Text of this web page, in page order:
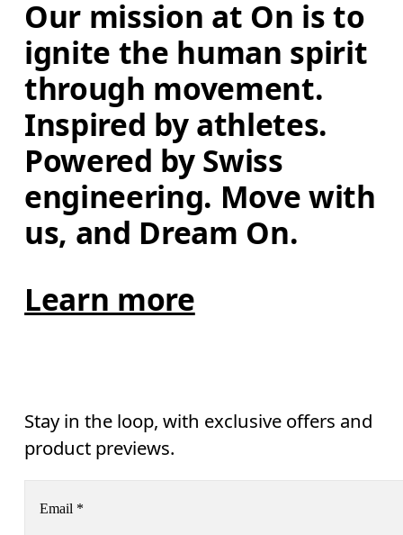
Our mission at On is to
ignite the human spirit
through movement.
Inspired by athletes.
Powered by Swiss
engineering. Move with
us, and Dream On.
Learn more
Stay in the loop, with exclusive offers and
product previews.
Email *